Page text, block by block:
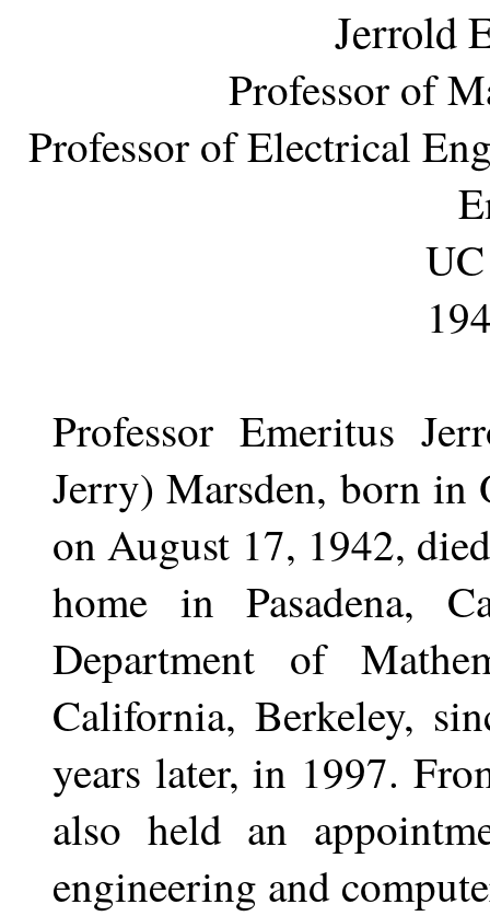
Jerrold
Professor of
Professor of Electrical
Professor Emeritus
Jerry) Marsden, born in
on August 17, 1942,
home in Pasadena,
Department of
California, Berkeley,
years later, in 1997.
also held an
engineering and